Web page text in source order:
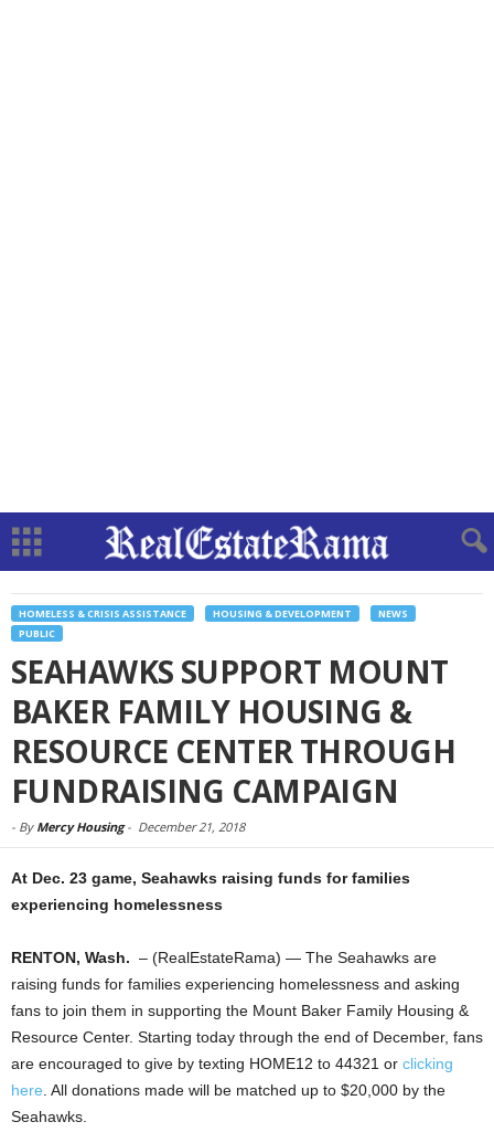
HOMELESS & CRISIS ASSISTANCE HOUSING & DEVELOPMENT
NEWS
PUBLIC
SEAHAWKS SUPPORT MOUNT
BAKER FAMILY HOUSING &
RESOURCE CENTER THROUGH
FUNDRAISING CAMPAIGN
- By Mercy Housing- December 21, 2018
At Dec. 23 game, Seahawks raising funds for families
experiencing homelessness
RENTON, Wash. – (RealEstateRama) — The Seahawks are
raising funds for families experiencing homelessness and asking
fans to join them in supporting the Mount Baker Family Housing &
Resource Center. Starting today through the end of December, fans
are encouraged to give by texting HOME12 to 44321 or clicking
here . All donations made will be matched up to $20,000 by the
Seahawks.